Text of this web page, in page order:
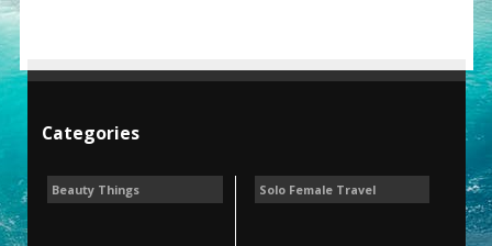
Categories
Beauty Things Solo Female Travel